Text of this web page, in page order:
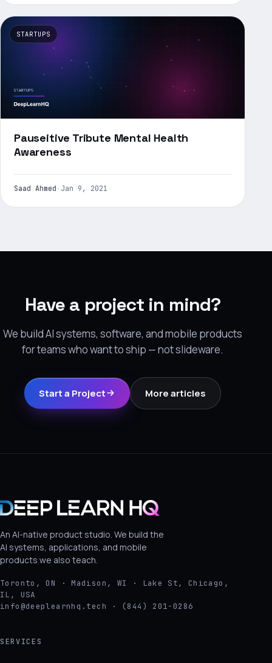
STARTUPS
Pauseitive Tribute Mental Health
Awareness
Saad Ahmed · Jan 9, 2021
Have a project in mind?
We build AI systems, software, and mobile products
for teams who want to ship — not slideware.
Start a Project More articles
An AI-native product studio. We build the
AI systems, applications, and mobile
products we also teach.
Toronto, ON · Madison, WI · Lake St, Chicago,
IL, USA
info@deeplearnhq.tech · (844) 201-0286
SERVICES